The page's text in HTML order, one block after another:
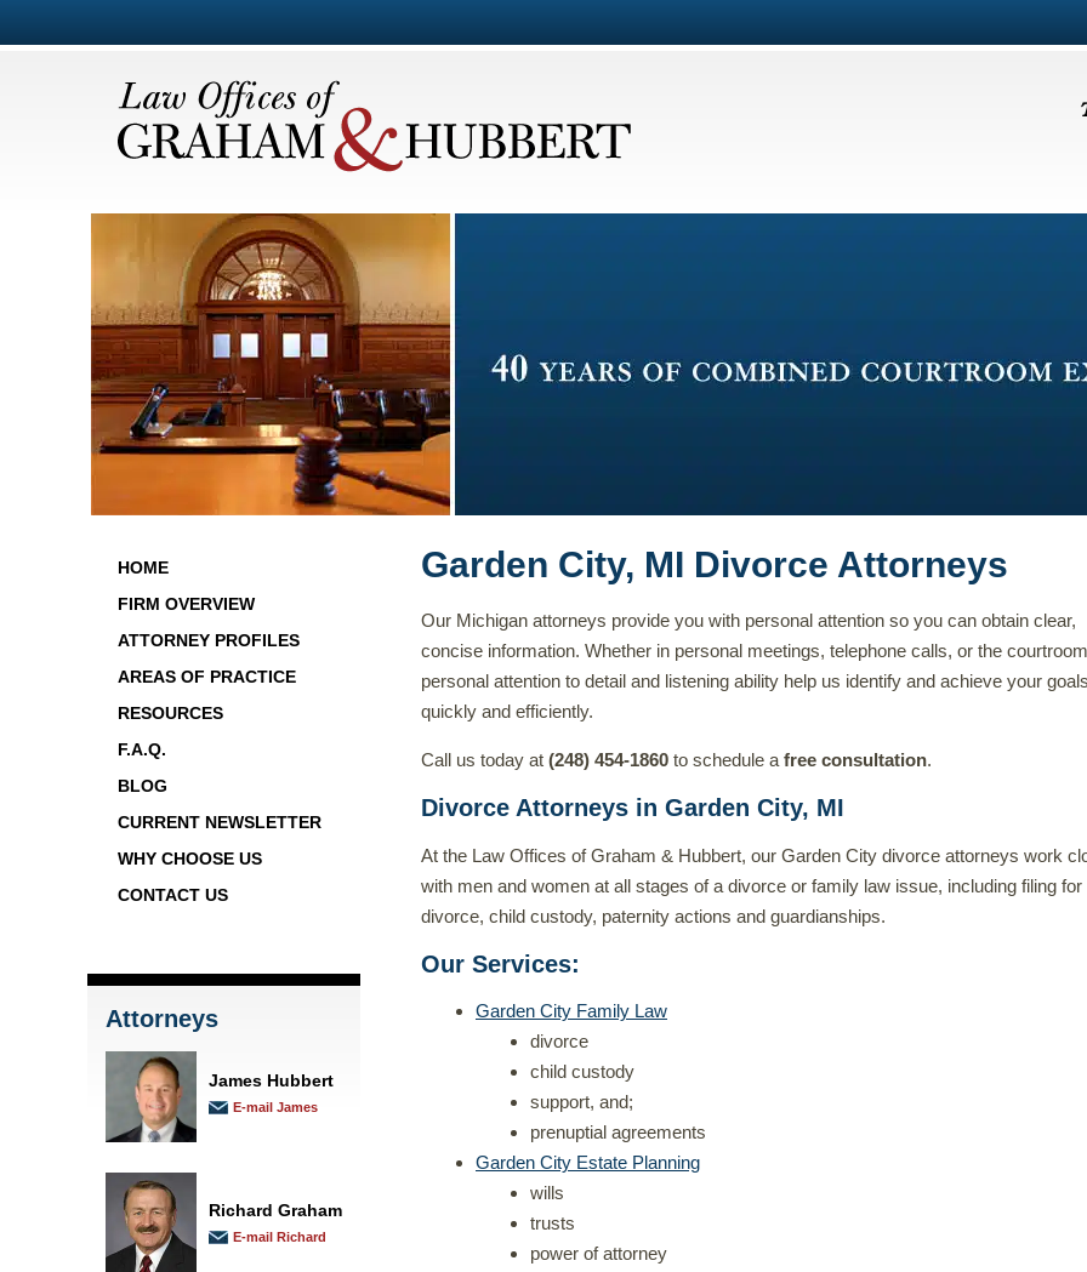
HOME
FIRM OVERVIEW
ATTORNEY PROFILES
AREAS OF PRACTICE
RESOURCES
F.A.Q.
BLOG
CURRENT NEWSLETTER
WHY CHOOSE US
CONTACT US
Attorneys
James Hubbert
E-mail James
Richard Graham
E-mail Richard
Garden City, MI Divorce Attorneys
Our Michigan attorneys provide you with personal attention so you can obtain clear,
concise information. Whether in personal meetings, telephone calls, or the
personal attention to detail and listening ability help us identify and achieve your goals
quickly and efficiently.
Call us today at (248) 454-1860 to schedule a free consultation.
Divorce Attorneys in Garden City, MI
At the Law Offices of Graham & Hubbert, our Garden City divorce attorneys work
with men and women at all stages of a divorce or family law issue, including filing for
divorce, child custody, paternity actions and guardianships.
Our Services:
Garden City Family Law
divorce
child custody
support, and;
prenuptial agreements
Garden City Estate Planning
wills
trusts
power of attorney